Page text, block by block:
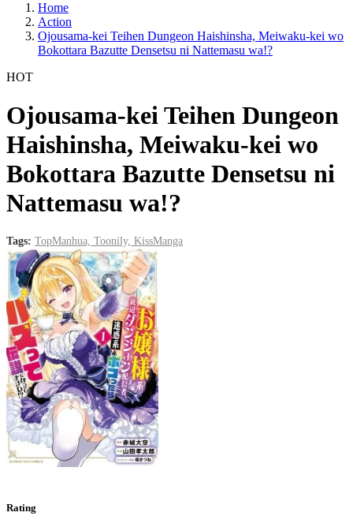
Home
Action
Ojousama-kei Teihen Dungeon Haishinsha, Meiwaku-kei wo
Bokottara Bazutte Densetsu ni Nattemasu wa!?
HOT
Ojousama-kei Teihen Dungeon
Haishinsha, Meiwaku-kei wo
Bokottara Bazutte Densetsu ni
Nattemasu wa!?
Tags: TopManhua, Toonily, KissManga
Rating